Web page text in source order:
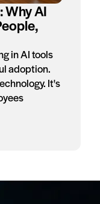
AI
in AI tools
adoption.
It's